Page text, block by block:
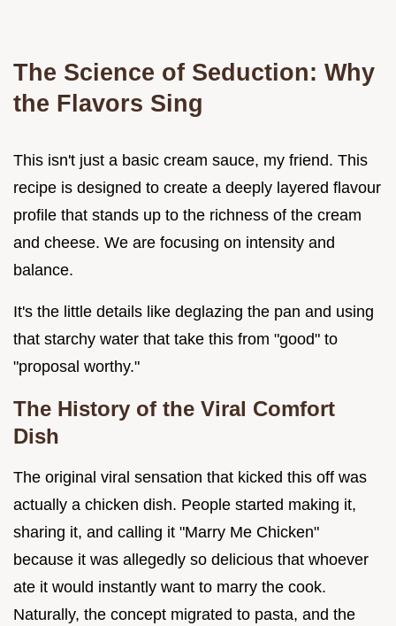
The Science of Seduction: Why
the Flavors Sing
This isn't just a basic cream sauce, my friend. This
recipe is designed to create a deeply layered flavour
profile that stands up to the richness of the cream
and cheese. We are focusing on intensity and
balance.
It's the little details like deglazing the pan and using
that starchy water that take this from "good" to
"proposal worthy."
The History of the Viral Comfort
Dish
The original viral sensation that kicked this off was
actually a chicken dish. People started making it,
sharing it, and calling it "Marry Me Chicken"
because it was allegedly so delicious that whoever
ate it would instantly want to marry the cook.
Naturally, the concept migrated to pasta, and the